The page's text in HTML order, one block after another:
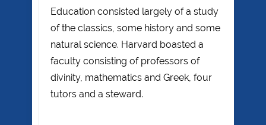
Education consisted largely of a study
of the classics, some history and some
natural science. Harvard boasted a
faculty consisting of professors of
divinity, mathematics and Greek, four
tutors and a steward.